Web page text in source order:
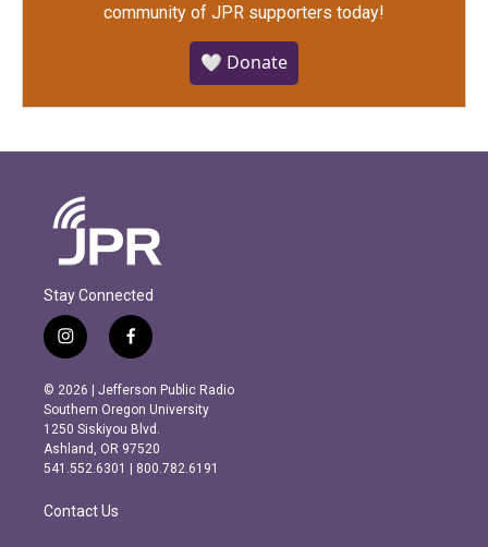
community of JPR supporters today!
🤍 Donate
Stay Connected
i
n
s
t
a
g
r
m
f
a
c
e
b
o
o
k
© 2026 | Jefferson Public Radio
Southern Oregon University
1250 Siskiyou Blvd.
Ashland, OR 97520
541.552.6301 | 800.782.6191
Contact Us